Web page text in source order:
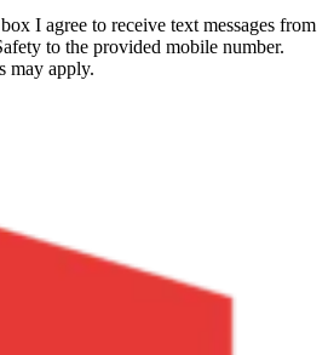
I agree to receive text messages from
to the provided mobile number.
may apply.